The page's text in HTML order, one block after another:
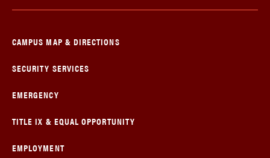
CAMPUS MAP & DIRECTIONS
SECURITY SERVICES
EMERGENCY
TITLE IX & EQUAL OPPORTUNITY
EMPLOYMENT